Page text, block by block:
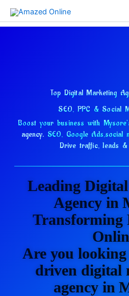
Top Digital Marketing
SEO, PPC & Social
Boost your business with
agency. SEO, Google Ads,social
Drive traffic, leads &
Leading
Agency in
Transforming
Are you
driven digital
agency in